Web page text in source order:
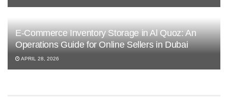
E-Commerce Inventory Storage in Al Quoz: An
Operations Guide for Online Sellers in Dubai
APRIL 28, 2026